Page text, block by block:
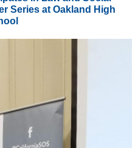
Series at Oakland High